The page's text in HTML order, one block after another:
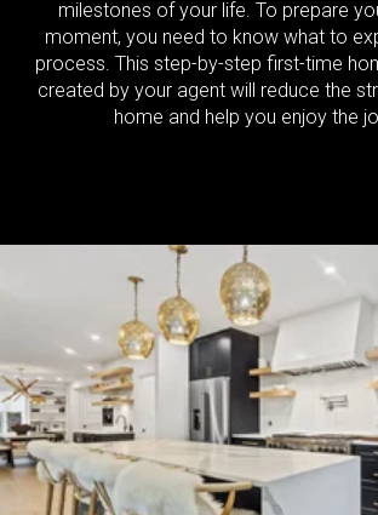
milestones of your life. To prepare
moment, you need to know what to
process. This step-by-step first-time
created by your agent will reduce the
home and help you enjoy the